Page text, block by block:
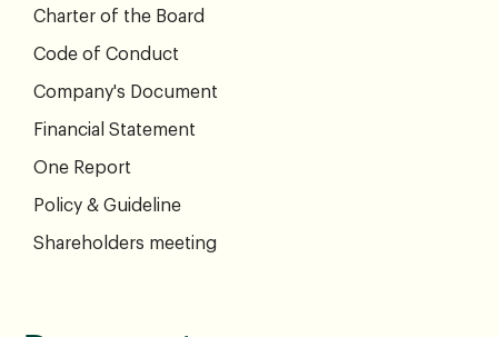
Charter of the Board
Code of Conduct
Company's Document
Financial Statement
One Report
Policy & Guideline
Shareholders meeting